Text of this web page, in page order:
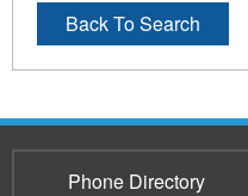
Back To Search
Phone Directory